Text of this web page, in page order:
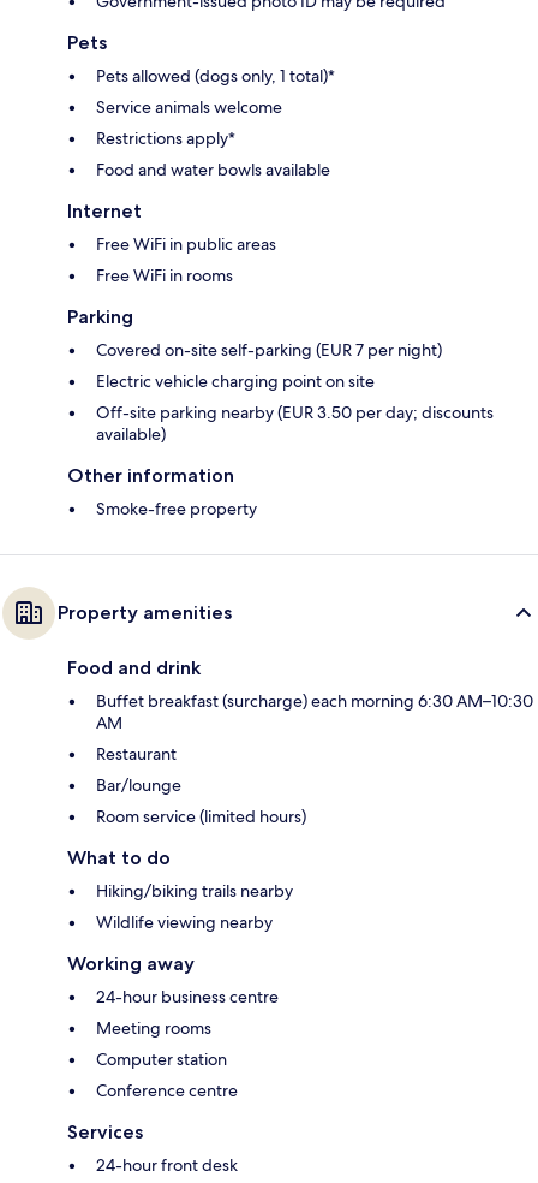
Pets
Pets allowed (dogs only, 1 total)*
Service animals welcome
Restrictions apply*
Food and water bowls available
Internet
Free WiFi in public areas
Free WiFi in rooms
Parking
Covered on-site self-parking (EUR 7 per night)
Electric vehicle charging point on site
Off-site parking nearby (EUR 3.50 per day; discounts
available)
Other information
Smoke-free property
Property amenities
Food and drink
Buffet breakfast (surcharge) each morning 6:30 AM–10:30
AM
Restaurant
Bar/lounge
Room service (limited hours)
What to do
Hiking/biking trails nearby
Wildlife viewing nearby
Working away
24-hour business centre
Meeting rooms
Computer station
Conference centre
Services
24-hour front desk